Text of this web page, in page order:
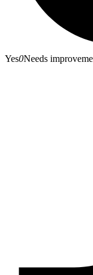
Yes0Needs